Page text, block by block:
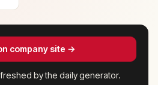
company site →
by the daily generator.